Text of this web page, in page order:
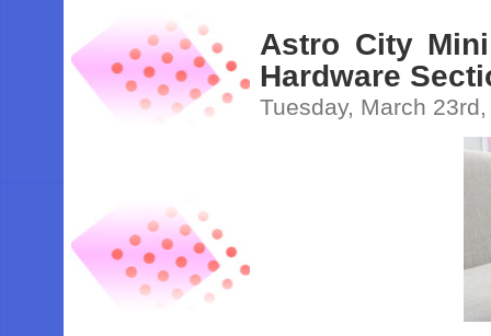
Astro City
Hardware
Tuesday, March